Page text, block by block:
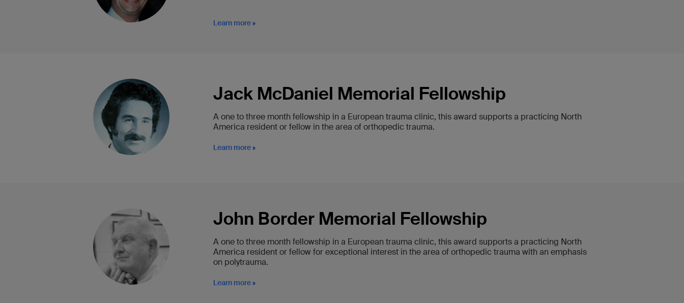
Learn more
Jack McDaniel Memorial Fellowship
A one to three month fellowship in a European trauma clinic, this award supports a practicing North
America resident or fellow in the area of orthopedic trauma.
Learn more
John Border Memorial Fellowship
A one to three month fellowship in a European trauma clinic, this award supports a practicing North
America resident or fellow for exceptional interest in the area of orthopedic trauma with an emphasis
on polytrauma.
Learn more